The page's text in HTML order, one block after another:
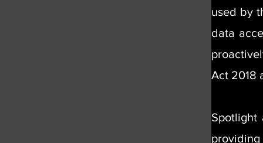
used by
data
Act 2018
Spotlight